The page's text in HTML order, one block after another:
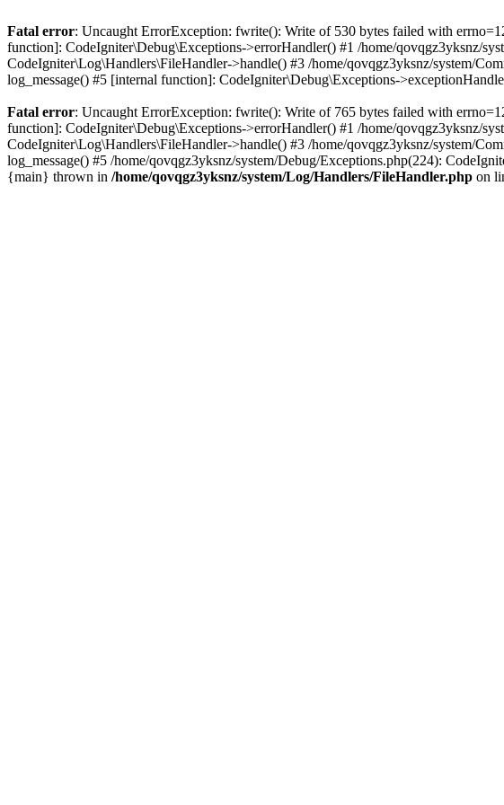
Fatal error: Uncaught ErrorException: fwrite(): Write of 530 bytes failed with
function]: CodeIgniter\Debug\Exceptions->errorHandler() #1 /home/qovqgz3yksnz/
CodeIgniter\Log\Handlers\FileHandler->handle() #3 /home/qovqgz3yksnz/system/
log_message() #5 [internal function]: CodeIgniter\Debug\Exceptions-
Fatal error: Uncaught ErrorException: fwrite(): Write of 765 bytes failed with
function]: CodeIgniter\Debug\Exceptions->errorHandler() #1 /home/qovqgz3yksnz/
CodeIgniter\Log\Handlers\FileHandler->handle() #3 /home/qovqgz3yksnz/system/
log_message() #5 /home/qovqgz3yksnz/system/Debug/Exceptions.php(224):
{main} thrown in /home/qovqgz3yksnz/system/Log/Handlers/FileHandler.php on